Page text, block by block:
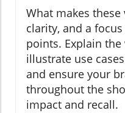
What makes
clarity, and a
points. Explain
illustrate use
and ensure your
throughout the
impact and recall.